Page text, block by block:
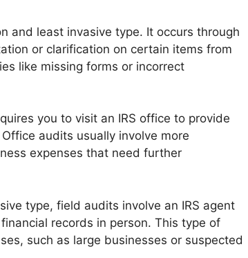
and least invasive type. It occurs through
or clarification on certain items from
like missing forms or incorrect
you to visit an IRS office to provide
audits usually involve more
expenses that need further
type, field audits involve an IRS agent
records in person. This type of
such as large businesses or suspected